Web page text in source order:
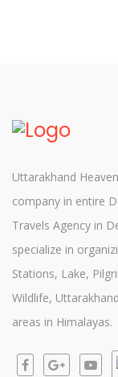
Uttarakhand
company in entire
Travels Agency in
specialize in
Stations, Lake,
Wildlife,
areas in Himalayas.